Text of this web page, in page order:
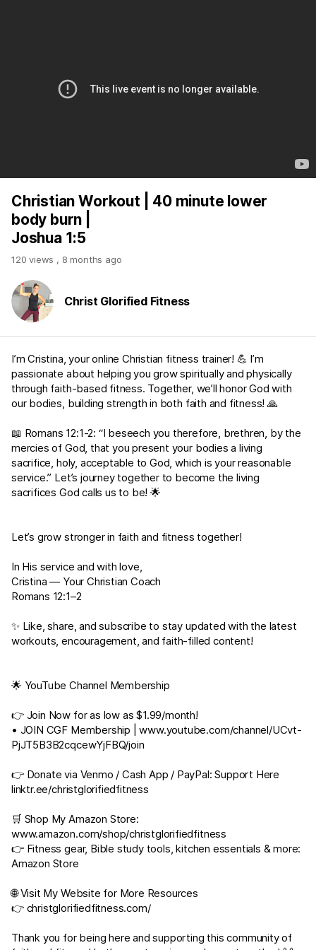
Christian Workout | 40 minute lower
body burn |
Joshua 1:5
120 views , 8 months ago
Christ Glorified Fitness
I’m Cristina, your online Christian fitness trainer! 💪 I’m
passionate about helping you grow spiritually and physically
through faith-based fitness. Together, we’ll honor God with
our bodies, building strength in both faith and fitness! 🙏
📖 Romans 12:1-2: “I beseech you therefore, brethren, by the
mercies of God, that you present your bodies a living
sacrifice, holy, acceptable to God, which is your reasonable
service.” Let’s journey together to become the living
sacrifices God calls us to be! 🌟
Let’s grow stronger in faith and fitness together!
In His service and with love,
Cristina — Your Christian Coach
Romans 12:1–2
✨ Like, share, and subscribe to stay updated with the latest
workouts, encouragement, and faith-filled content!
🌟 YouTube Channel Membership
👉 Join Now for as low as $1.99/month!
• JOIN CGF Membership |www.youtube.com/channel/UCvt-
PjJT5B3B2cqcewYjFBQ/join
👉 Donate via Venmo / Cash App / PayPal: Support Here
linktr.ee/christglorifiedfitness
🛒 Shop My Amazon Store:
www.amazon.com/shop/christglorifiedfitness
👉 Fitness gear, Bible study tools, kitchen essentials & more:
Amazon Store
🌐 Visit My Website for More Resources
👉 christglorifiedfitness.com/
Thank you for being here and supporting this community of